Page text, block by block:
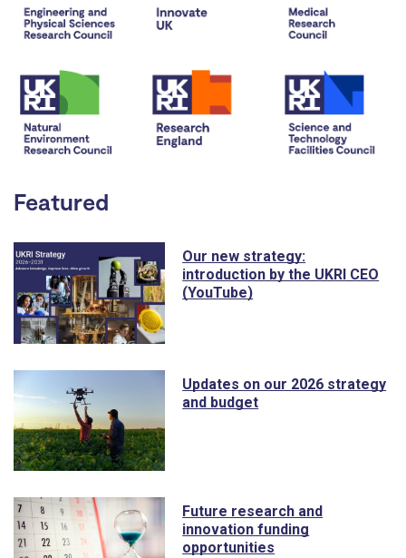
Featured
Our new strategy:
introduction by the UKRI CEO
(YouTube)
Updates on our 2026 strategy
and budget
Future research and
innovation funding
opportunities